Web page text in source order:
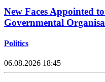
New Faces Appointed
Governmental
Politics
06.08.2026 18:45